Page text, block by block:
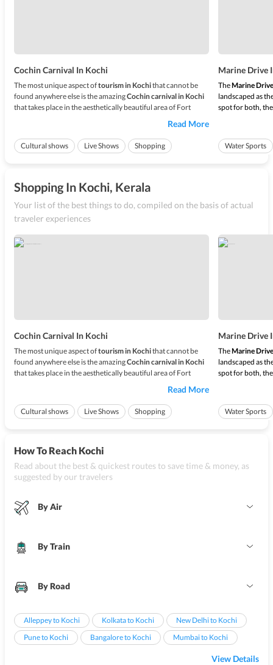
Cochin Carnival In Kochi
The most unique aspect oftourism in Kochithat cannot be
found anywhere else is the amazingCochin carnival in Kochi
that takes place in the aesthetically beautiful area of Fort
Kochi every year in the last week of December. There are a lot
, such as the scenic beaches,
wonderful activities ...
Read More
Cultural shows Live Shows Shopping
Marine Drive
TheMarine
landscaped as
spot for both,
ships creates a
Water Sports
Shopping In Kochi, Kerala
Your list of the best things to do, compiled on the basis of actual
traveler experiences
Cochin Carnival In Kochi
The most unique aspect oftourism in Kochithat cannot be
found anywhere else is the amazingCochin carnival in Kochi
that takes place in the aesthetically beautiful area of Fort
Kochi every year in the last week of December. There are a lot
, such as the scenic beaches,
wonderful activities ...
Read More
Cultural shows Live Shows Shopping
Marine Drive
TheMarine
landscaped as
spot for both,
ships creates a
Water Sports
How To Reach Kochi
Read about the best & quickest routes to save time & money, as
suggested by our travelers
By Air
By Train
By Road
Alleppey to Kochi Kolkata to Kochi
New Delhi to Kochi
Pune to Kochi
Bangalore to Kochi Mumbai to Kochi
View Details